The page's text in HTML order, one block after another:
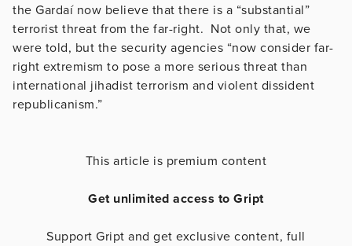
the Gardaí now believe that there is a “substantial”
terrorist threat from the far-right. Not only that, we
were told, but the security agencies “now consider far-
right extremism to pose a more serious threat than
international jihadist terrorism and violent dissident
republicanism.”
This article is premium content
Get unlimited access to Gript
Support Gript and get exclusive content, full